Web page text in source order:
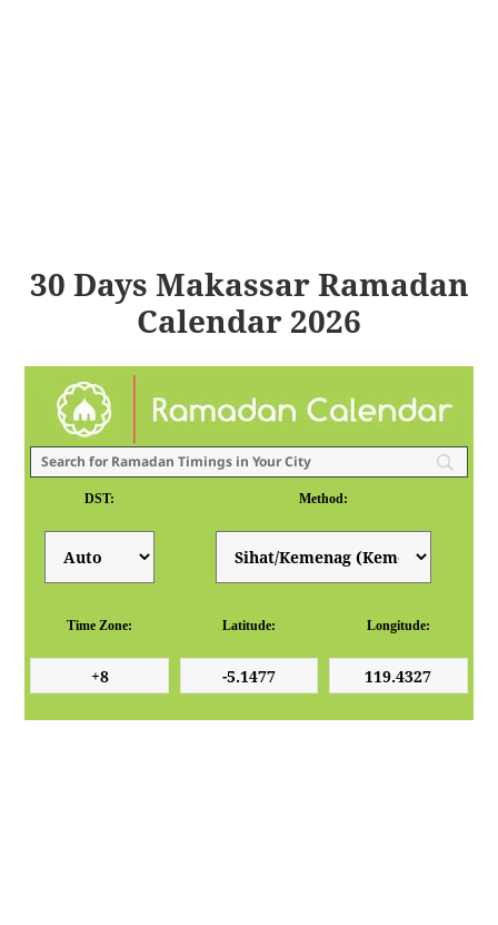
30 Days Makassar Ramadan
Calendar 2026
DST: Method:
Time Zone: Latitude: Longitude: